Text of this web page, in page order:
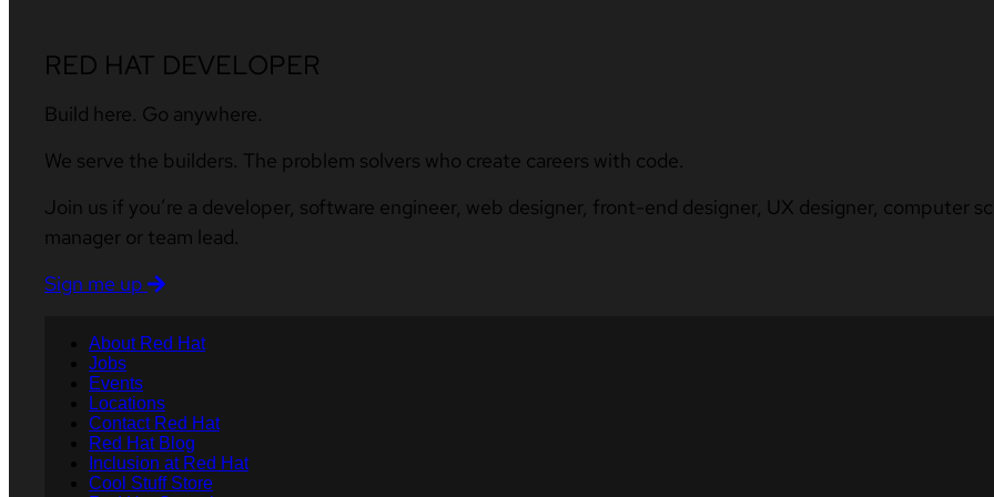
RED HAT DEVELOPER
Build here. Go anywhere.
We serve the builders. The problem solvers who create careers with code.
Join us if you’re a developer, software engineer, web designer, front-end designer, UX designer, computer
manager or team lead.
Sign me up
About Red Hat
Jobs
Events
Locations
Contact Red Hat
Red Hat Blog
Inclusion at Red Hat
Cool Stuff Store